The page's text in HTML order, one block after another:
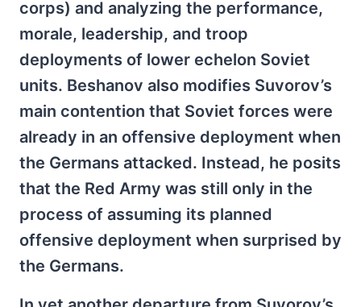
corps) and analyzing the performance,
morale, leadership, and troop
deployments of lower echelon Soviet
units. Beshanov also modifies Suvorov’s
main contention that Soviet forces were
already in an offensive deployment when
the Germans attacked. Instead, he posits
that the Red Army was still only in the
process of assuming its planned
offensive deployment when surprised by
the Germans.